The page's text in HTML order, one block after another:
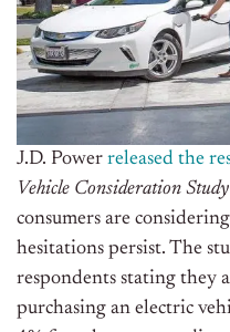
J.D. Power released the
Vehicle Consideration Study
consumers are
hesitations persist. The
respondents stating they
purchasing an electric